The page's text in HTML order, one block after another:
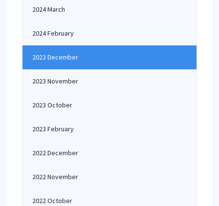
2024 March
2024 February
2023 December
2023 November
2023 October
2023 February
2022 December
2022 November
2022 October